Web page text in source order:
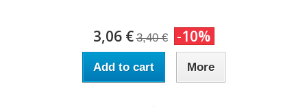
3,06 € 3,40 € -10%
Add to cart More